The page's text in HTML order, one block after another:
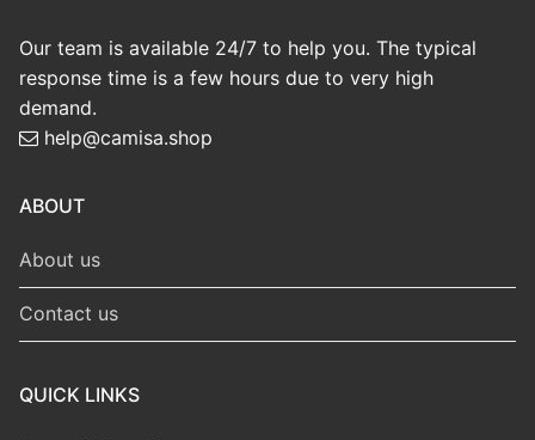
Our team is available 24/7 to help you. The typical
response time is a few hours due to very high
demand.
help@camisa.shop
ABOUT
About us
Contact us
QUICK LINKS